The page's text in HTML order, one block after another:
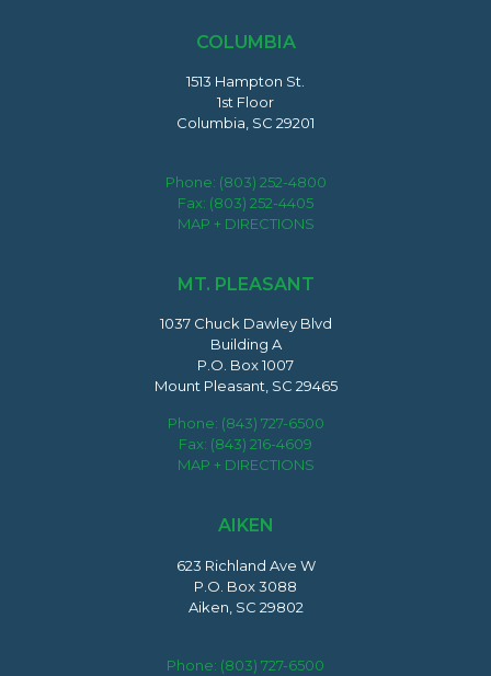
COLUMBIA
1513 Hampton St.
1st Floor
Columbia, SC 29201
Phone: (803) 252-4800
Fax: (803) 252-4405
MAP + DIRECTIONS
MT. PLEASANT
1037 Chuck Dawley Blvd
Building A
P.O. Box 1007
Mount Pleasant, SC 29465
Phone: (843) 727-6500
Fax: (843) 216-4609
MAP + DIRECTIONS
AIKEN
623 Richland Ave W
P.O. Box 3088
Aiken, SC 29802
Phone: (803) 727-6500